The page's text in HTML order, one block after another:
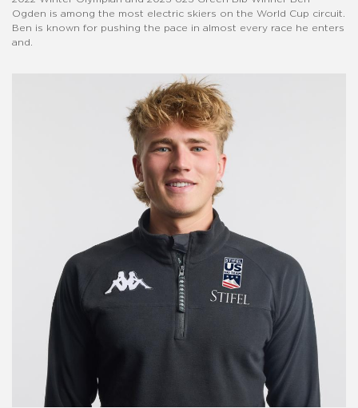
Ogden is among the most electric skiers on the World Cup circuit.
Ben is known for pushing the pace in almost every race he enters
and.